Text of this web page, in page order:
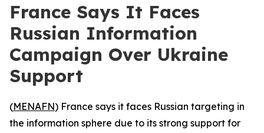
France Says It Faces
Russian Information
Campaign Over Ukraine
Support
(MENAFN) France says it faces Russian targeting in
the information sphere due to its strong support for